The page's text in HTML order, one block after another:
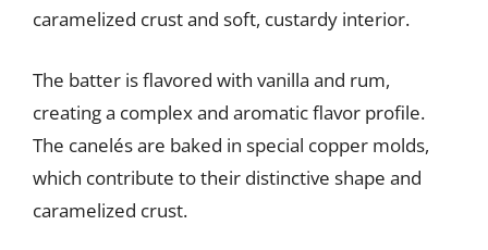
caramelized crust and soft, custardy interior.
The batter is flavored with vanilla and rum,
creating a complex and aromatic flavor profile.
The canelés are baked in special copper molds,
which contribute to their distinctive shape and
caramelized crust.